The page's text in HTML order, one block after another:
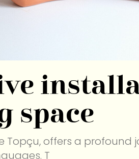
space
Topçu, offers a profound
T